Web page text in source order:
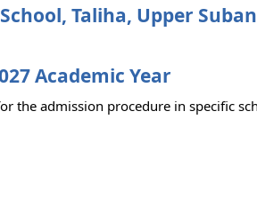
Taliha, Upper
Academic Year
the admission procedure in specific